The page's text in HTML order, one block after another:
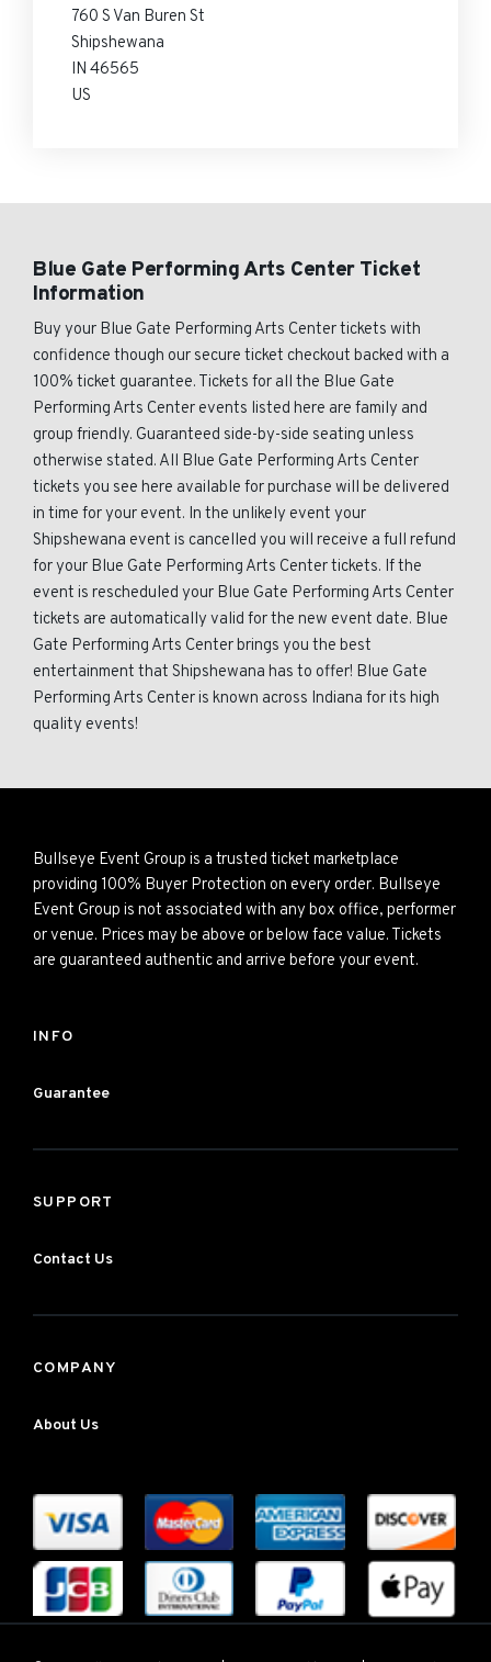
760 S Van Buren St
Shipshewana
IN 46565
US
Blue Gate Performing Arts Center Ticket
Information
Buy your Blue Gate Performing Arts Center tickets with
confidence though our secure ticket checkout backed with a
100% ticket guarantee. Tickets for all the Blue Gate
Performing Arts Center events listed here are family and
group friendly. Guaranteed side-by-side seating unless
otherwise stated. All Blue Gate Performing Arts Center
tickets you see here available for purchase will be delivered
in time for your event. In the unlikely event your
Shipshewana event is cancelled you will receive a full refund
for your Blue Gate Performing Arts Center tickets. If the
event is rescheduled your Blue Gate Performing Arts Center
tickets are automatically valid for the new event date. Blue
Gate Performing Arts Center brings you the best
entertainment that Shipshewana has to offer! Blue Gate
Performing Arts Center is known across Indiana for its high
quality events!
Bullseye Event Group is a trusted ticket marketplace
providing 100% Buyer Protection on every order. Bullseye
Event Group is not associated with any box office, performer
or venue. Prices may be above or below face value. Tickets
are guaranteed authentic and arrive before your event.
INFO
Guarantee
SUPPORT
Contact Us
COMPANY
About Us